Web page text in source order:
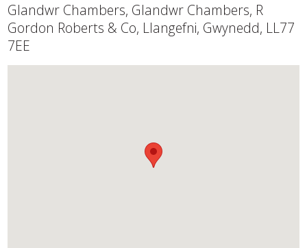
Glandwr Chambers, Glandwr Chambers, R
Gordon Roberts & Co, Llangefni, Gwynedd, LL77
7EE